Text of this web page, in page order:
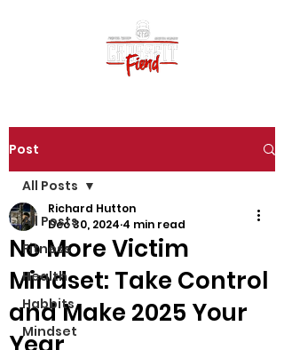
Post
All Posts
Fitness
Health
Habbits
Mindset
All Posts
No More Victim
Mindset: Take Control
and Make 2025 Your
Richard Hutton
Dec 30, 2024 4 min read